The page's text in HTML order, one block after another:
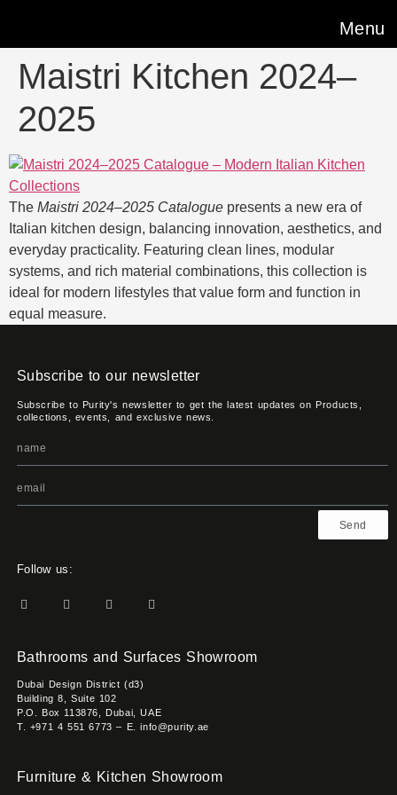
Menu
Maistri Kitchen 2024–
2025
The Maistri 2024–2025 Catalogue presents a new era of
Italian kitchen design, balancing innovation, aesthetics, and
everyday practicality. Featuring clean lines, modular
systems, and rich material combinations, this collection is
ideal for modern lifestyles that value form and function in
equal measure.
Subscribe to our newsletter
Subscribe to Purity's newsletter to get the latest updates on Products,
collections, events, and exclusive news.
Send
Follow us:
Bathrooms and Surfaces Showroom
Dubai Design District (d3)
Building 8, Suite 102
P.O. Box 113876, Dubai, UAE
T. +971 4 551 6773 – E. info@purity.ae
Furniture & Kitchen Showroom